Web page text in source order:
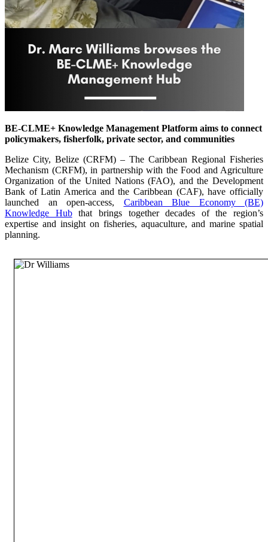
BE-CLME+ Knowledge Management Platform aims to connect
policymakers, fisherfolk, private sector, and communities
Belize City, Belize (CRFM) – The Caribbean Regional Fisheries
Mechanism (CRFM), in partnership with the Food and Agriculture
Organization of the United Nations (FAO), and the Development
Bank of Latin America and the Caribbean (CAF), have officially
launched an open-access, Caribbean Blue Economy (BE)
Knowledge Hubthat brings together decades of the region’s
expertise and insight on fisheries, aquaculture, and marine spatial
planning.